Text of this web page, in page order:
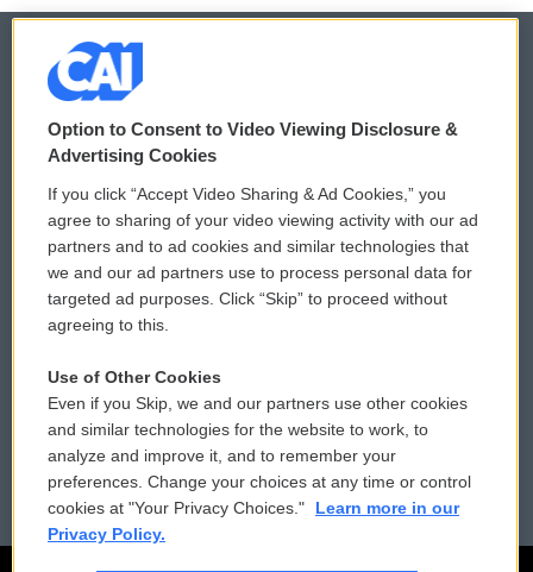
© 2026
Privacy and Terms
Comments Policy
Donor Privacy Policy
Contact Us
Reports and Filings
Employment
WCAI eNews Sign Up
Submit a PSA
Vehicle Donation
Public File Assistance
FCC Public Files
Option to Consent to Video Viewing Disclosure &
Advertising Cookies
If you click “Accept Video Sharing & Ad Cookies,” you
agree to sharing of your video viewing activity with our ad
partners and to ad cookies and similar technologies that
we and our ad partners use to process personal data for
targeted ad purposes. Click “Skip” to proceed without
agreeing to this.
Use of Other Cookies
Even if you Skip, we and our partners use other cookies
and similar technologies for the website to work, to
analyze and improve it, and to remember your
preferences. Change your choices at any time or control
cookies at "Your Privacy Choices."
Learn more in our
Privacy Policy.